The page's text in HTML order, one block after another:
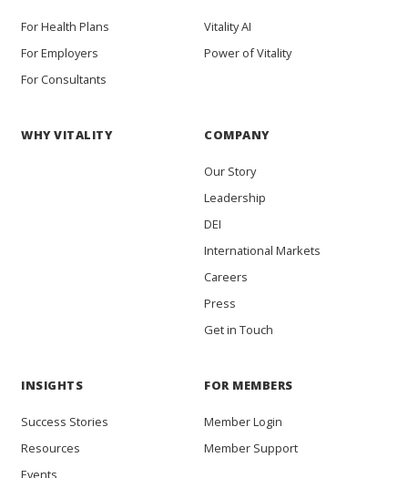
For Health Plans
For Employers
For Consultants
Vitality AI
Power of Vitality
WHY VITALITY COMPANY
Our Story
Leadership
DEI
International Markets
Careers
Press
Get in Touch
INSIGHTS
Success Stories
Resources
Events
FOR MEMBERS
Member Login
Member Support